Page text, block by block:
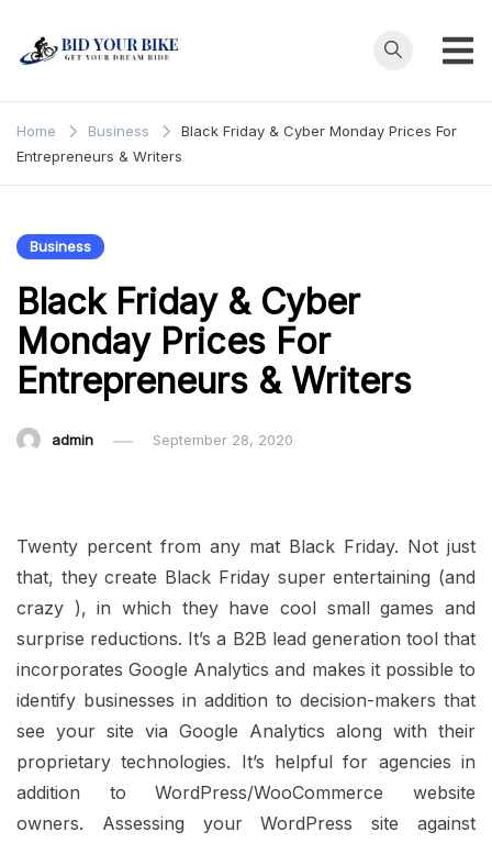
Bid Your
Bike
Home Business
Black Friday & Cyber Monday Prices For
Entrepreneurs & Writers
Business
Black Friday & Cyber
Monday Prices For
Entrepreneurs & Writers
admin September 28, 2020
Twenty percent from any mat Black Friday. Not just
that, they create Black Friday super entertaining (and
crazy ), in which they have cool small games and
surprise reductions. It’s a B2B lead generation tool that
incorporates Google Analytics and makes it possible to
identify businesses in addition to decision-makers that
see your site via Google Analytics along with their
proprietary technologies. It’s helpful for agencies in
addition to WordPress/WooCommerce website
owners. Assessing your WordPress site against